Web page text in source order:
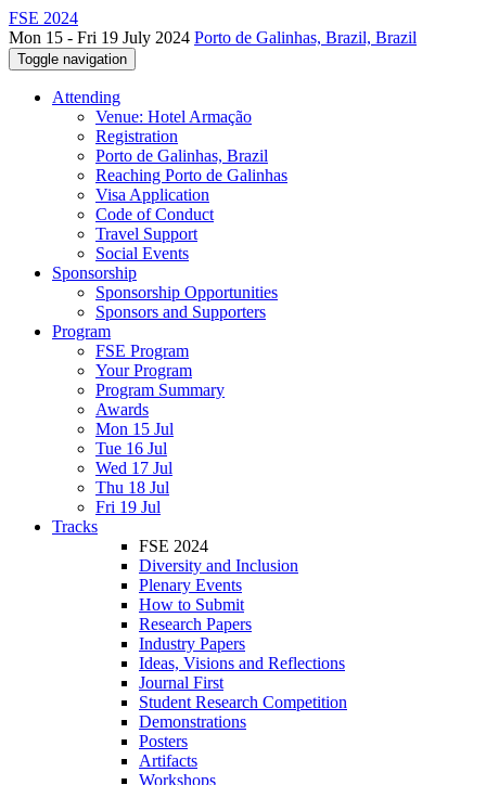
FSE 2024
Mon 15 - Fri 19 July 2024 Porto de Galinhas, Brazil, Brazil
Toggle navigation
Attending
Venue: Hotel Armação
Registration
Porto de Galinhas, Brazil
Reaching Porto de Galinhas
Visa Application
Code of Conduct
Travel Support
Social Events
Sponsorship
Sponsorship Opportunities
Sponsors and Supporters
Program
FSE Program
Your Program
Program Summary
Awards
Mon 15 Jul
Tue 16 Jul
Wed 17 Jul
Thu 18 Jul
Fri 19 Jul
Tracks
FSE 2024
Diversity and Inclusion
Plenary Events
How to Submit
Research Papers
Industry Papers
Ideas, Visions and Reflections
Journal First
Student Research Competition
Demonstrations
Posters
Artifacts
Workshops